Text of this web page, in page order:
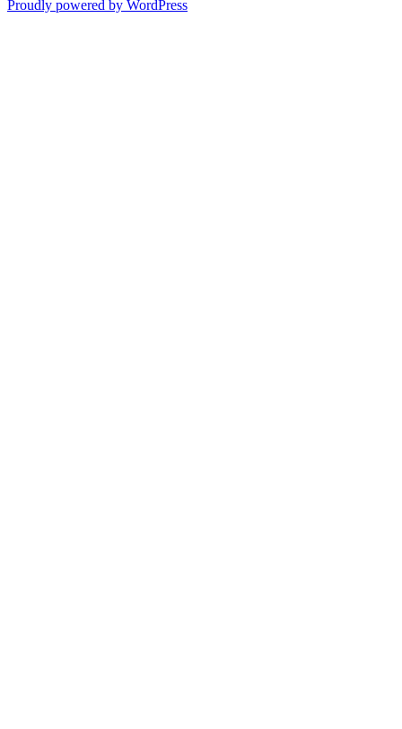
post:
Proudly powered by WordPress